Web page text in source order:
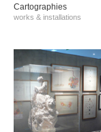
Cartographies
works & installations